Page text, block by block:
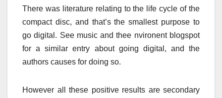
There was literature relating to the life cycle of the
compact disc, and that’s the smallest purpose to
go digital. See music and thee nvironent blogspot
for a similar entry about going digital, and the
authors causes for doing so.
However all these positive results are secondary